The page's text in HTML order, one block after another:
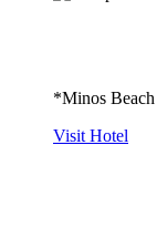
*Minos
Visit Hotel